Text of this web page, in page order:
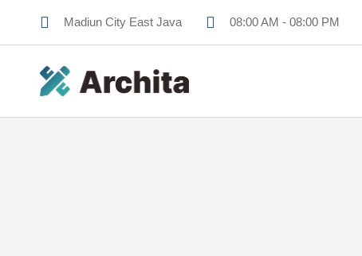
Madiun City East Java 08:00 AM - 08:00 PM